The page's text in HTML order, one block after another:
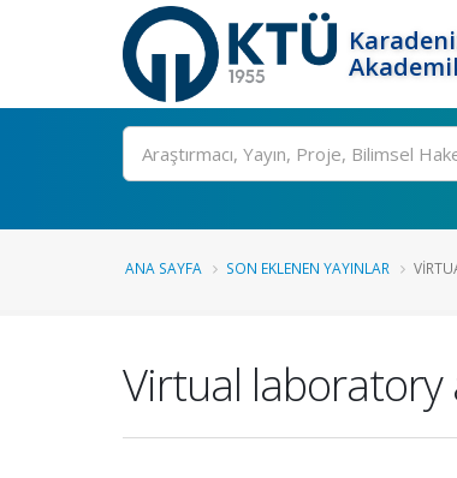
Ara
ANA SAYFA SON EKLENEN YAYINLAR
Virtual